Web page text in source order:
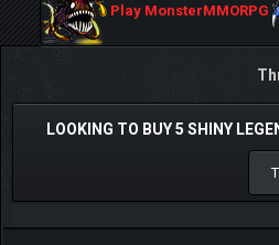
Play MonsterMMORPG
LOOKING TO BUY 5 SHINY